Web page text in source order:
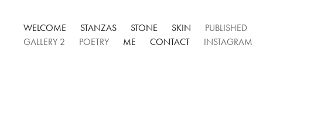
WELCOME STANZAS STONE SKIN
PUBLISHED
GALLERY 2
POETRY ME CONTACT INSTAGRAM